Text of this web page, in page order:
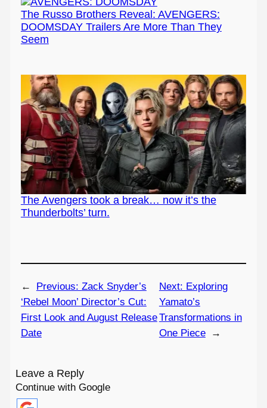
The Russo Brothers Reveal: AVENGERS:
DOOMSDAY Trailers Are More Than They
Seem
The Avengers took a break… now it’s the
Thunderbolts’ turn.
← Previous: Zack Snyder’s
‘Rebel Moon’ Director’s Cut:
First Look and August Release
Date
Next: Exploring
Yamato’s
Transformations in
One Piece
→
Leave a Reply
Continue with Google